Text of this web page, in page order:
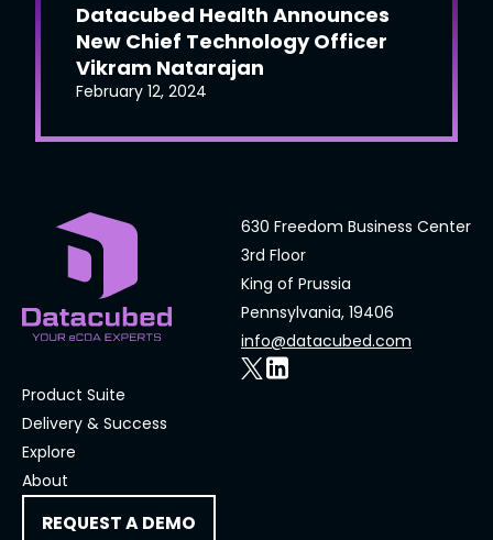
Datacubed Health Announces
New Chief Technology Officer
Vikram Natarajan
February 12, 2024
630 Freedom Business Center
3rd Floor
King of Prussia
Pennsylvania, 19406
info@datacubed.com
Product Suite
Delivery & Success
Explore
About
REQUEST A DEMO